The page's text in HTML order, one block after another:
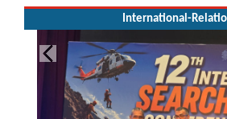
International-